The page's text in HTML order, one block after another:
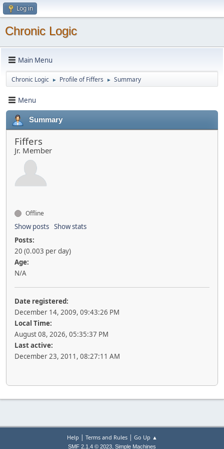
Log in
Chronic Logic
Main Menu
Chronic Logic ► Profile of Fiffers ► Summary
Menu
Summary
Fiffers
Jr. Member
Offline
Show posts Show stats
Posts:
20 (0.003 per day)
Age:
N/A
Date registered:
December 14, 2009, 09:43:26 PM
Local Time:
August 08, 2026, 05:35:37 PM
Last active:
December 23, 2011, 08:27:11 AM
Help | Terms and Rules| Go Up ▲
SMF 2.1.4 © 2023, Simple Machines